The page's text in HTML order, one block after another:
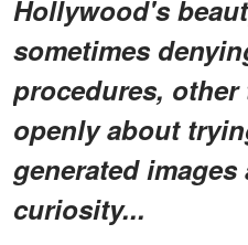
Hollywood's
sometimes
procedures,
openly about
generated
curiosity...